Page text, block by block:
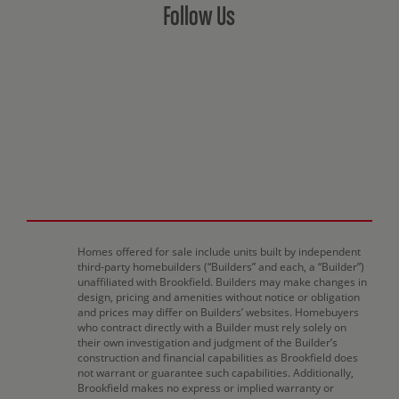
Follow Us
Homes offered for sale include units built by independent
third-party homebuilders (“Builders” and each, a “Builder”)
unaffiliated with Brookfield. Builders may make changes in
design, pricing and amenities without notice or obligation
and prices may differ on Builders’ websites. Homebuyers
who contract directly with a Builder must rely solely on
their own investigation and judgment of the Builder’s
construction and financial capabilities as Brookfield does
not warrant or guarantee such capabilities. Additionally,
Brookfield makes no express or implied warranty or